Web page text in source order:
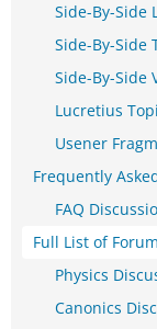
Side-By-Side
Side-By-Side
Side-By-Side
Lucretius
Usener
Frequently
FAQ
Full List of
Physics
Canonics